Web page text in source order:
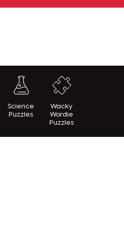
Science
Puzzles
Wacky
Wordie
Puzzles